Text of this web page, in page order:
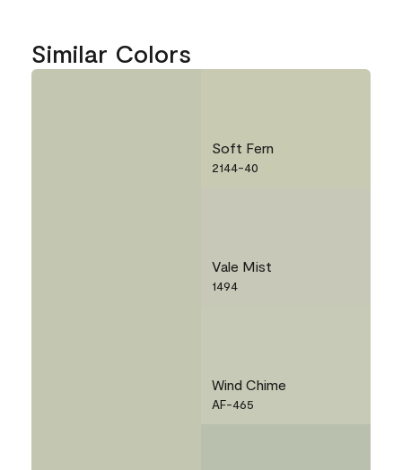
Similar Colors
Soft Fern
2144-40
Vale Mist
1494
Wind Chime
AF-465